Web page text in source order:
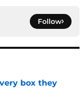
Follow
box they